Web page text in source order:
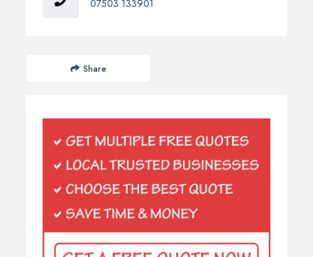
07503 133901
Share